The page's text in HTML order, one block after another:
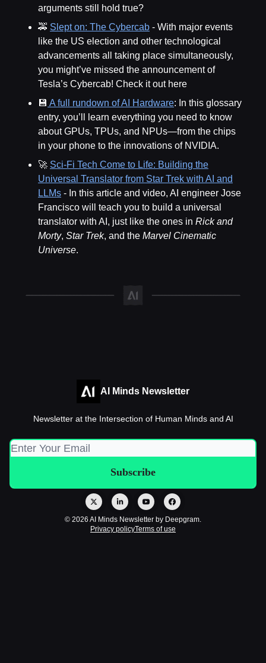
arguments still hold true?
🚕 Slept on: The Cybercab - With major events
like the US election and other technological
advancements all taking place simultaneously,
you might’ve missed the announcement of
Tesla’s Cybercab! Check it out here
💾 A full rundown of AI Hardware: In this glossary
entry, you’ll learn everything you need to know
about GPUs, TPUs, and NPUs—from the chips
in your phone to the innovations of NVIDIA.
🚀 Sci-Fi Tech Come to Life: Building the
Universal Translator from Star Trek with AI and
LLMs - In this article and video, AI engineer Jose
Francisco will teach you to build a universal
translator with AI, just like the ones in Rick and
Morty, Star Trek, and the Marvel Cinematic
Universe.
AI Minds Newsletter
Newsletter at the Intersection of Human Minds and AI
© 2026 AI Minds Newsletter by Deepgram.
Privacy policyTerms of use